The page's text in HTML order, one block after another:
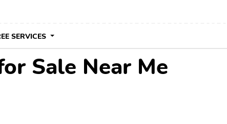
SERVICES
Sale Near Me